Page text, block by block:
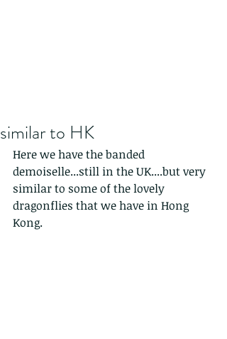
similar to HK
Here we have the banded
demoiselle...still in the UK....but very
similar to some of the lovely
dragonflies that we have in Hong
Kong.